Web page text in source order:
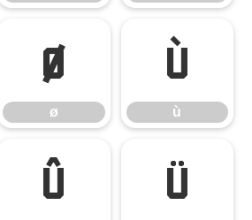
ø
ø
ù
ù
û ü